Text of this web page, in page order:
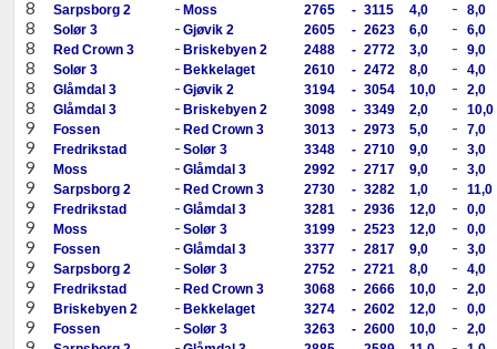
8 Sarpsborg 2 - Moss 2765 - 3115 4,0 - 8,0
8 Solør 3 - Gjøvik 2 2605 - 2623 6,0 - 6,0
8 Red Crown 3 - Briskebyen 2 2488 - 2772 3,0 - 9,0
8 Solør 3 - Bekkelaget 2610 - 2472 8,0 - 4,0
8 Glåmdal 3 - Gjøvik 2 3194 - 3054 10,0 - 2,0
8 Glåmdal 3 - Briskebyen 2 3098 - 3349 2,0 - 10,0
9 Fossen - Red Crown 3 3013 - 2973 5,0 - 7,0
9 Fredrikstad - Solør 3 3348 - 2710 9,0 - 3,0
9 Moss - Glåmdal 3 2992 - 2717 9,0 - 3,0
9 Sarpsborg 2 - Red Crown 3 2730 - 3282 1,0 - 11,0
9 Fredrikstad - Glåmdal 3 3281 - 2936 12,0 - 0,0
9 Moss - Solør 3 3199 - 2523 12,0 - 0,0
9 Fossen - Glåmdal 3 3377 - 2817 9,0 - 3,0
9 Sarpsborg 2 - Solør 3 2752 - 2721 8,0 - 4,0
9 Fredrikstad - Red Crown 3 3068 - 2666 10,0 - 2,0
9 Briskebyen 2 - Bekkelaget 3274 - 2602 12,0 - 0,0
9 Fossen - Solør 3 3263 - 2600 10,0 - 2,0